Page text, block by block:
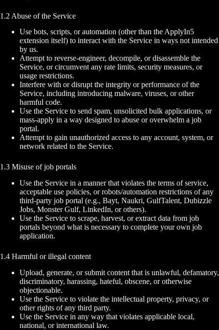
1.2 Abuse of the Service
Use bots, scripts, or automation (other than the ApplyIn5
extension itself) to interact with the Service in ways not intended
by us.
Attempt to reverse-engineer, decompile, or disassemble the
Service, or circumvent any rate limits, security measures, or
usage restrictions.
Interfere with or disrupt the integrity or performance of the
Service, including introducing malware, viruses, or other
harmful code.
Use the Service to send spam, unsolicited bulk applications, or
mass-apply in a way designed to abuse or overwhelm a job
portal.
Attempt to gain unauthorized access to any account, system, or
network related to the Service.
1.3 Misuse of job portals
Use the Service in a manner that violates the terms of service,
acceptable use policies, or robots/automation restrictions of any
third-party job portal (e.g., Bayt, Naukri, GulfTalent, Dubizzle
Jobs, Monster Gulf, LinkedIn, or others).
Use the Service to scrape, harvest, or extract data from job
portals beyond what is necessary to complete your own job
application.
1.4 Harmful or illegal content
Upload, generate, or submit content that is unlawful, defamatory,
discriminatory, harassing, hateful, obscene, or otherwise
objectionable.
Use the Service to violate the intellectual property, privacy, or
other rights of any third party.
Use the Service in any way that violates applicable local,
national, or international law.